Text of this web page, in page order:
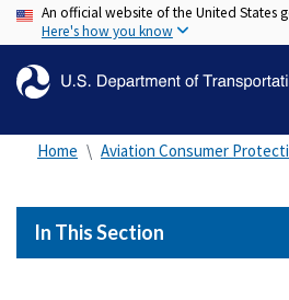
Skip
to
An official website of the United States
Here's how you know
Home Aviation Consumer
In This Section